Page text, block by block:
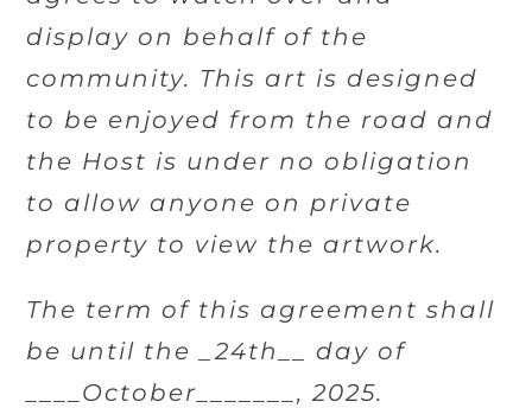
display on behalf of the
community. This art is designed
to be enjoyed from the road and
the Host is under no obligation
to allow anyone on private
property to view the artwork.
The term of this agreement shall
be until the _24th__ day of
____October_______, 2025.